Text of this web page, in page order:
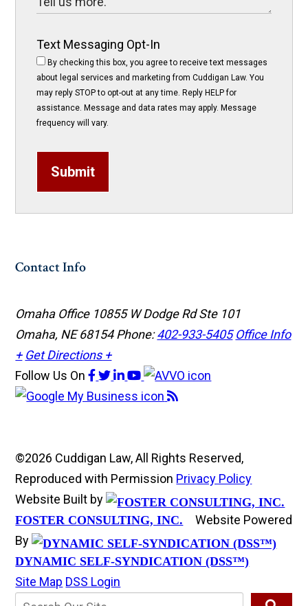
Text Messaging Opt-In
By checking this box, you agree to receive text messages
about legal services and marketing from Cuddigan Law. You
may reply STOP to opt-out at any time. Reply HELP for
assistance. Message and data rates may apply. Message
frequency will vary.
Submit
Contact Info
Omaha Office 10855 W Dodge Rd Ste 101
Omaha, NE 68154Phone:402-933-5405 Office Info
+ Get Directions +
Follow Us On
©2026 Cuddigan Law, All Rights Reserved,
Reproduced with Permission Privacy Policy
Website Built by
FOSTER CONSULTING, INC.
Website Powered
By
DYNAMIC SELF-SYNDICATION (DSS™)
Site Map DSS Login